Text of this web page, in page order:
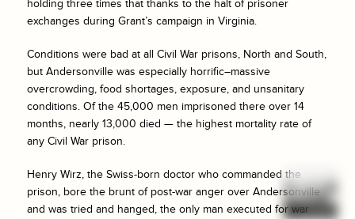
holding three times that thanks to the halt of prisoner
exchanges during Grant’s campaign in Virginia.
Conditions were bad at all Civil War prisons, North and South,
but Andersonville was especially horrific–massive
overcrowding, food shortages, exposure, and unsanitary
conditions. Of the 45,000 men imprisoned there over 14
months, nearly 13,000 died — the highest mortality rate of
any Civil War prison.
Henry Wirz, the Swiss-born doctor who commanded the
prison, bore the brunt of post-war anger over Andersonville
and was tried and hanged, the only man executed for war